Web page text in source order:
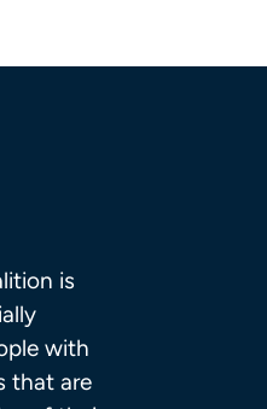
is
with
that are